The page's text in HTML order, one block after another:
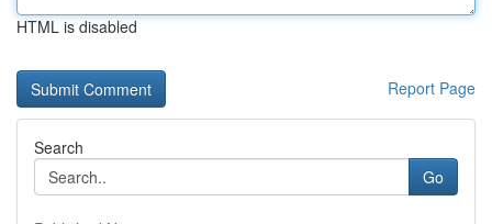
HTML is disabled
Report Page
Search
Go